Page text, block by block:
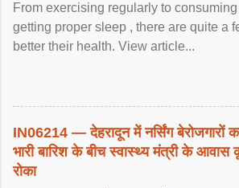
From exercising regularly to
getting proper sleep , there are quite a
better their health. View article...
IN06214 — देहरादून में नर्सिंग बेरोजगारों
भारी बारिश के बीच स्वास्थ्य मंत्री के
रोका